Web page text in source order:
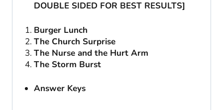
DOUBLE SIDED FOR BEST RESULTS]
Burger Lunch
The Church Surprise
The Nurse and the Hurt Arm
The Storm Burst
Answer Keys